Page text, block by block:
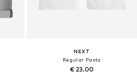
NEXT
Regular Pants
€ 23.00